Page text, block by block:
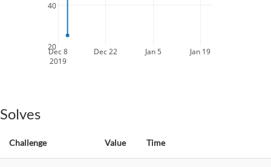
Dec 8
2019
Dec 22 Jan 5 Jan 19
20
40
Solves
Challenge Value Time